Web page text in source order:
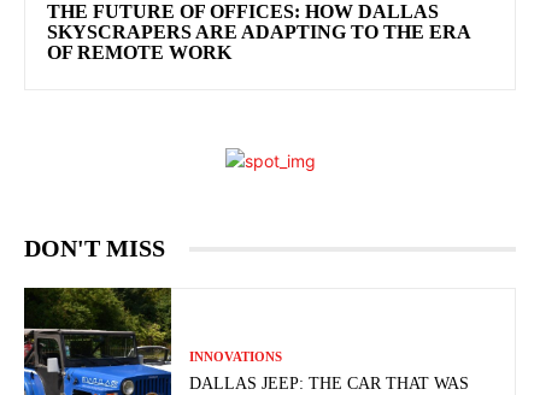
THE FUTURE OF OFFICES: HOW DALLAS
SKYSCRAPERS ARE ADAPTING TO THE ERA
OF REMOTE WORK
DON'T MISS
INNOVATIONS
DALLAS JEEP: THE CAR THAT WAS